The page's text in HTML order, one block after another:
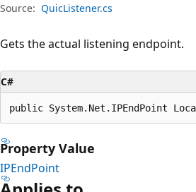
Source: QuicListener.cs
Gets the actual listening endpoint.
C#
public System.Net.IPEndPoint
Property Value
IPEndPoint